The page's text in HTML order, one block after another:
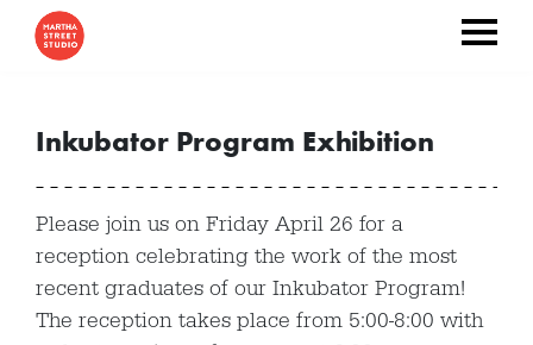
Inkubator Program Exhibition
Please join us on Friday April 26 for a
reception celebrating the work of the most
recent graduates of our Inkubator Program!
The reception takes place from 5:00-8:00 with